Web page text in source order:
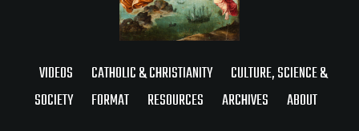
VIDEOS CATHOLIC & CHRISTIANITY
CULTURE, SCIENCE &
SOCIETY
FORMAT RESOURCES ARCHIVES ABOUT